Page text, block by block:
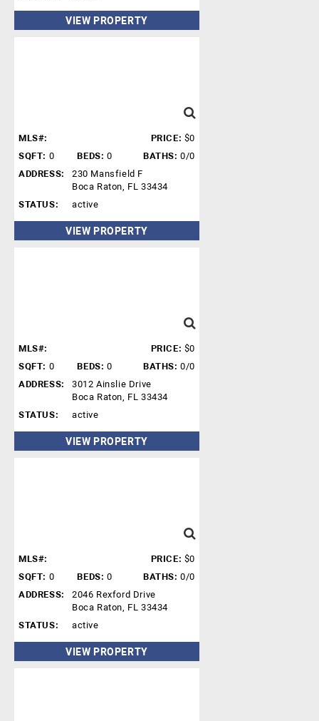
VIEW PROPERTY
MLS#: PRICE: $0
SQFT: 0 BEDS: 0 BATHS: 0/0
ADDRESS:
230 Mansfield F
Boca Raton, FL 33434
STATUS:
active
VIEW PROPERTY
MLS#: PRICE: $0
SQFT: 0 BEDS: 0 BATHS: 0/0
ADDRESS:
3012 Ainslie Drive
Boca Raton, FL 33434
STATUS:
active
VIEW PROPERTY
MLS#: PRICE: $0
SQFT: 0 BEDS: 0 BATHS: 0/0
ADDRESS:
2046 Rexford Drive
Boca Raton, FL 33434
STATUS:
active
VIEW PROPERTY